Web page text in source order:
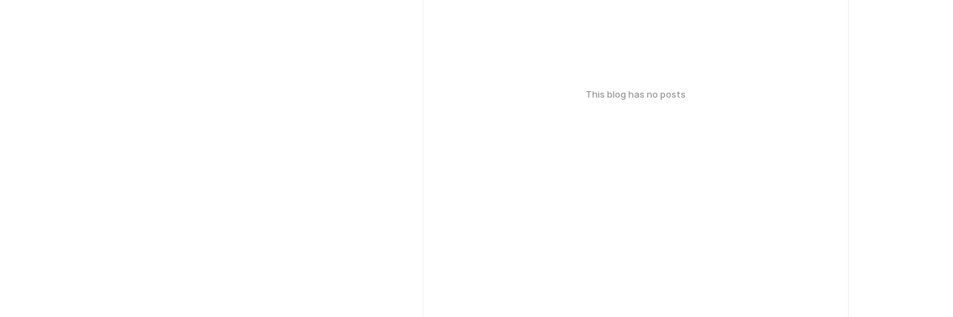
This blog has no posts